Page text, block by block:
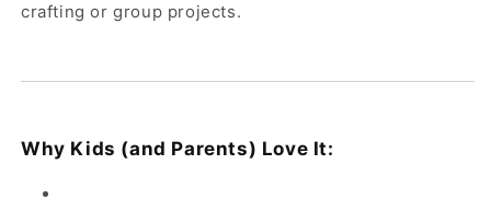
crafting or group projects.
Why Kids (and Parents) Love It: